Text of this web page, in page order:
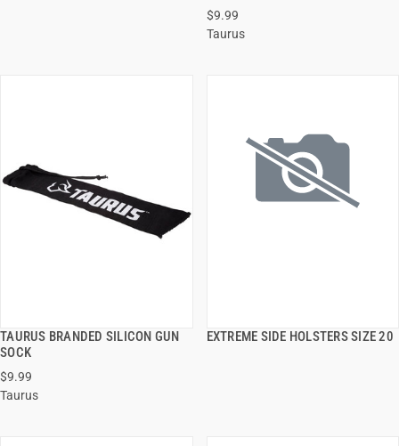
$9.99
Taurus
TAURUS BRANDED SILICON GUN
SOCK
$9.99
Taurus
QUICK VIEW EXTREME SIDE HOLSTERS SIZE 20
QUICK VIEW